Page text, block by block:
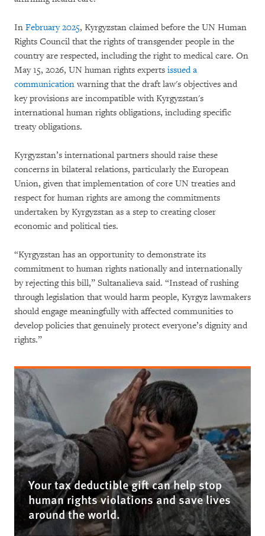
In February 2025, Kyrgyzstan claimed before the UN Human
Rights Council that the rights of transgender people in the
country are respected, including the right to medical care. On
May 15, 2026, UN human rights experts issued a
communication warning that the draft law's objectives and
key provisions are incompatible with Kyrgyzstan's
international human rights obligations, including specific
treaty obligations.
Kyrgyzstan’s international partners should raise these
concerns in bilateral relations, particularly the European
Union, given that implementation of core UN treaties and
respect for human rights are among the commitments
undertaken by Kyrgyzstan as a step to creating closer
economic and political ties.
“Kyrgyzstan has an opportunity to demonstrate its
commitment to human rights nationally and internationally
by rejecting this bill,” Sultanalieva said. “Instead of rushing
through legislation that would harm people, Kyrgyz lawmakers
should engage meaningfully with affected communities to
develop policies that genuinely protect everyone’s dignity and
rights.”
Your tax deductible gift can help stop
human rights violations and save lives
around the world.